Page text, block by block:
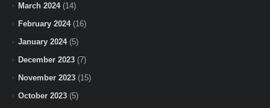
March 2024(14)
February 2024(16)
January 2024(5)
December 2023 (7)
November 2023 (15)
October 2023 (5)